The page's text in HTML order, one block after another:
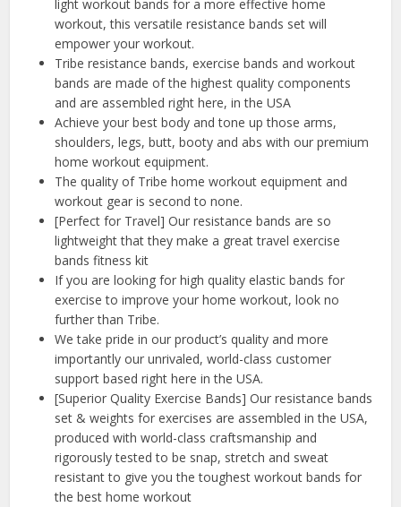
light workout bands for a more effective home
workout, this versatile resistance bands set will
empower your workout.
Tribe resistance bands, exercise bands and workout
bands are made of the highest quality components
and are assembled right here, in the USA
Achieve your best body and tone up those arms,
shoulders, legs, butt, booty and abs with our premium
home workout equipment.
The quality of Tribe home workout equipment and
workout gear is second to none.
[Perfect for Travel] Our resistance bands are so
lightweight that they make a great travel exercise
bands fitness kit
If you are looking for high quality elastic bands for
exercise to improve your home workout, look no
further than Tribe.
We take pride in our product’s quality and more
importantly our unrivaled, world-class customer
support based right here in the USA.
[Superior Quality Exercise Bands] Our resistance bands
set & weights for exercises are assembled in the USA,
produced with world-class craftsmanship and
rigorously tested to be snap, stretch and sweat
resistant to give you the toughest workout bands for
the best home workout